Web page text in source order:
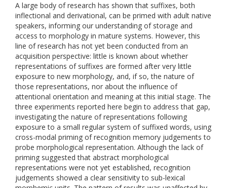
A large body of research has shown that suffixes, both
inflectional and derivational, can be primed with adult native
speakers, informing our understanding of storage and
access to morphology in mature systems. However, this
line of research has not yet been conducted from an
acquisition perspective: little is known about whether
representations of suffixes are formed after very little
exposure to new morphology, and, if so, the nature of
those representations, nor about the influence of
attentional orientation and meaning at this initial stage. The
three experiments reported here begin to address that gap,
investigating the nature of representations following
exposure to a small regular system of suffixed words, using
cross-modal priming of recognition memory judgements to
probe morphological representation. Although the lack of
priming suggested that abstract morphological
representations were not yet established, recognition
judgements showed a clear sensitivity to sub-lexical